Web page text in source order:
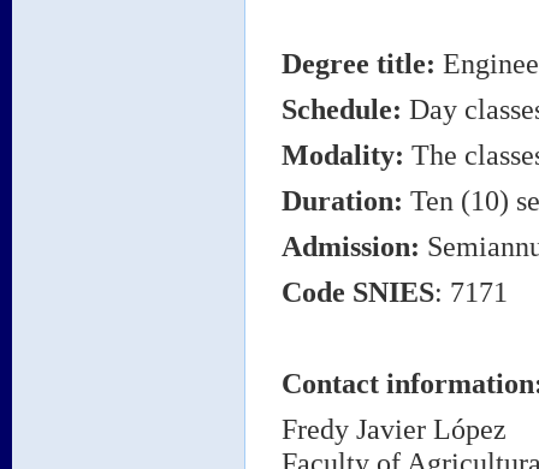
Degree title:
Schedule: Day
Modality: The
Duration: Ten (10)
Admission:
Code SNIES: 7171
Contact
Fredy Javier López
Faculty of